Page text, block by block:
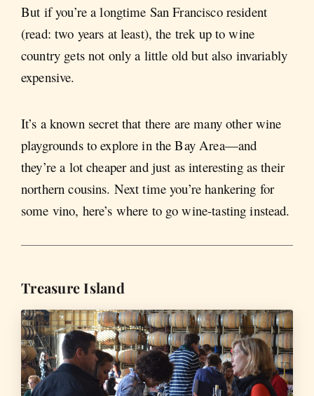
But if you’re a longtime San Francisco resident
(read: two years at least), the trek up to wine
country gets not only a little old but also invariably
expensive.
It’s a known secret that there are many other wine
playgrounds to explore in the Bay Area—and
they’re a lot cheaper and just as interesting as their
northern cousins. Next time you’re hankering for
some vino, here’s where to go wine-tasting instead.
Treasure Island